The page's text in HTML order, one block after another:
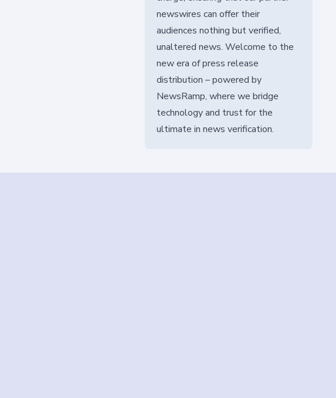
newswires can offer their
audiences nothing but verified,
unaltered news. Welcome to the
new era of press release
distribution – powered by
NewsRamp, where we bridge
technology and trust for the
ultimate in news verification.